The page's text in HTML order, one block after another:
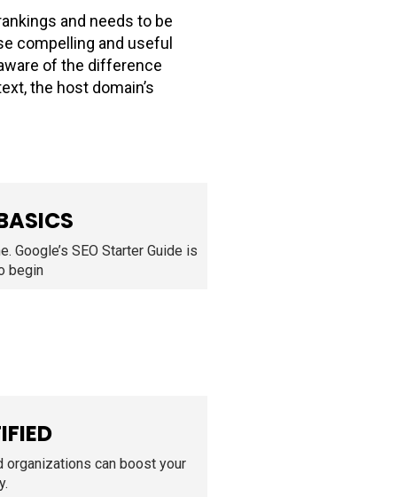
and needs to be
compelling and useful
of the difference
the host domain’s
Google’s SEO Starter Guide is
begin
can boost your